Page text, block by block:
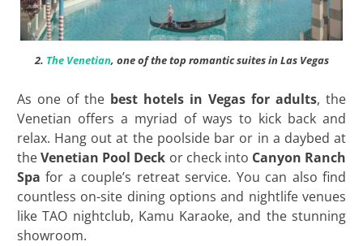
2. The Venetian, one of the top romantic suites in Las Vegas
As one of thebest hotels in Vegas for adults, the
Venetian offers a myriad of ways to kick back and
relax. Hang out at the poolside bar or in a daybed at
theVenetian Pool Deck or check into Canyon Ranch
Spa for a couple’s retreat service. You can also find
countless on-site dining options and nightlife venues
like TAO nightclub, Kamu Karaoke, and the stunning
showroom.